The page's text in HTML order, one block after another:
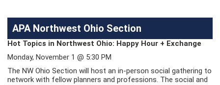
APA Northwest Ohio Section
Hot Topics in Northwest Ohio: Happy Hour + Exchange
Monday, November 1 @ 5:30 PM
The NW Ohio Section will host an in-person social gathering to
network with fellow planners and professions. The social and